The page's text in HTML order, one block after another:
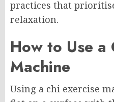
practices that
relaxation.
How to Use a
Machine
Using a chi exercise